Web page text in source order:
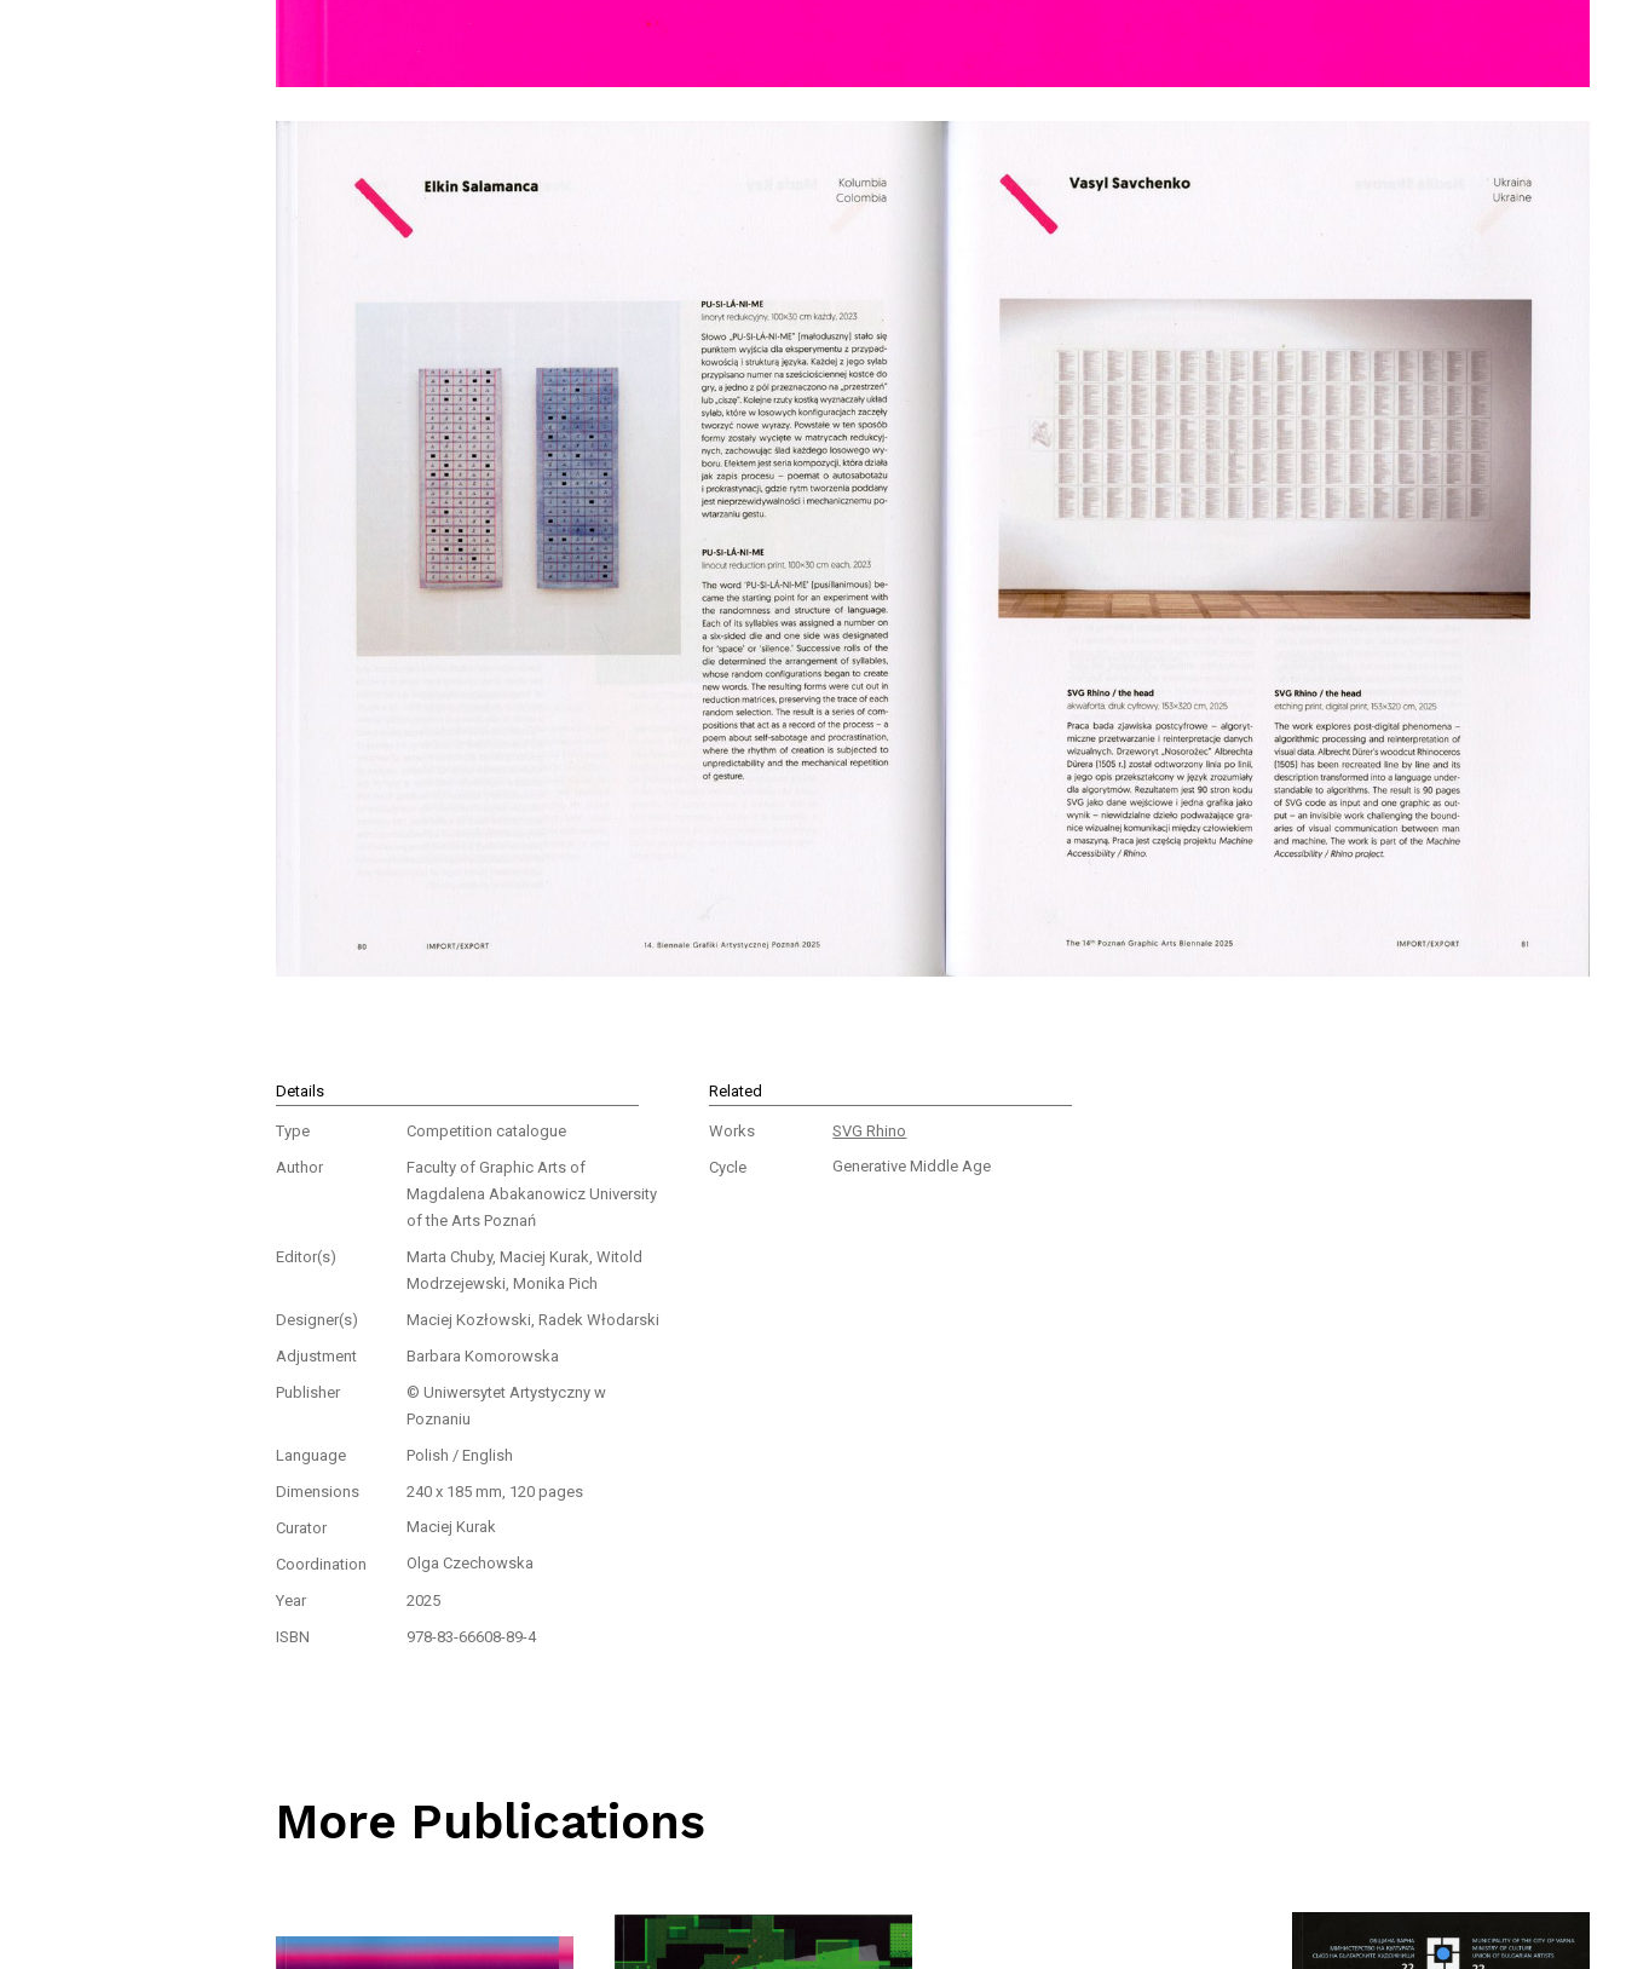
Details
Type
Competition catalogue
Author
Faculty of Graphic Arts of
Magdalena Abakanowicz University
of the Arts Poznań
Editor(s)
Marta Chuby, Maciej Kurak, Witold
Modrzejewski, Monika Pich
Designer(s)
Maciej Kozłowski, Radek Włodarski
Adjustment
Barbara Komorowska
Publisher
© Uniwersytet Artystyczny w
Poznaniu
Language
Polish / English
Dimensions
240 x 185 mm, 120 pages
Curator
Maciej Kurak
Coordination Olga Czechowska
Year
2025
ISBN
978-83-66608-89-4
Related
Works
SVG Rhino
Cycle
Generative Middle Age
More Publications